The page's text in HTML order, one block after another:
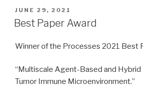
POSTED
ON
JUNE 29, 2021
Best Paper Award
Winner of the Processes 2021 Best
“Multiscale Agent-Based and
Tumor Immune Microenvironment.”